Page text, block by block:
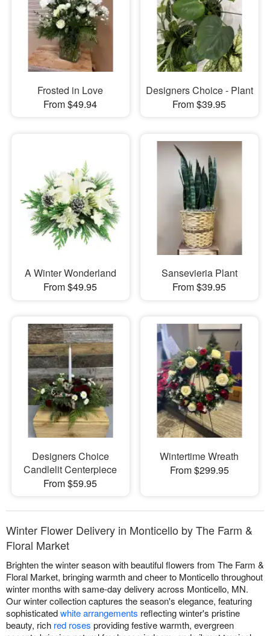
Frosted in Love
From $49.94
Designers Choice - Plant
From $39.95
A Winter Wonderland
From $49.95
Sansevieria Plant
From $39.95
Designers Choice
Candlelit Centerpiece
From $59.95
Wintertime Wreath
From $299.95
Winter Flower Delivery in Monticello by The Farm &
Floral Market
Brighten the winter season with beautiful flowers from The Farm &
Floral Market, bringing warmth and cheer to Monticello throughout
winter months with same-day delivery across Monticello, MN.
Our winter collection captures the season's elegance, featuring
sophisticatedwhite arrangements reflecting winter's pristine
beauty, rich red roses providing festive warmth, evergreen